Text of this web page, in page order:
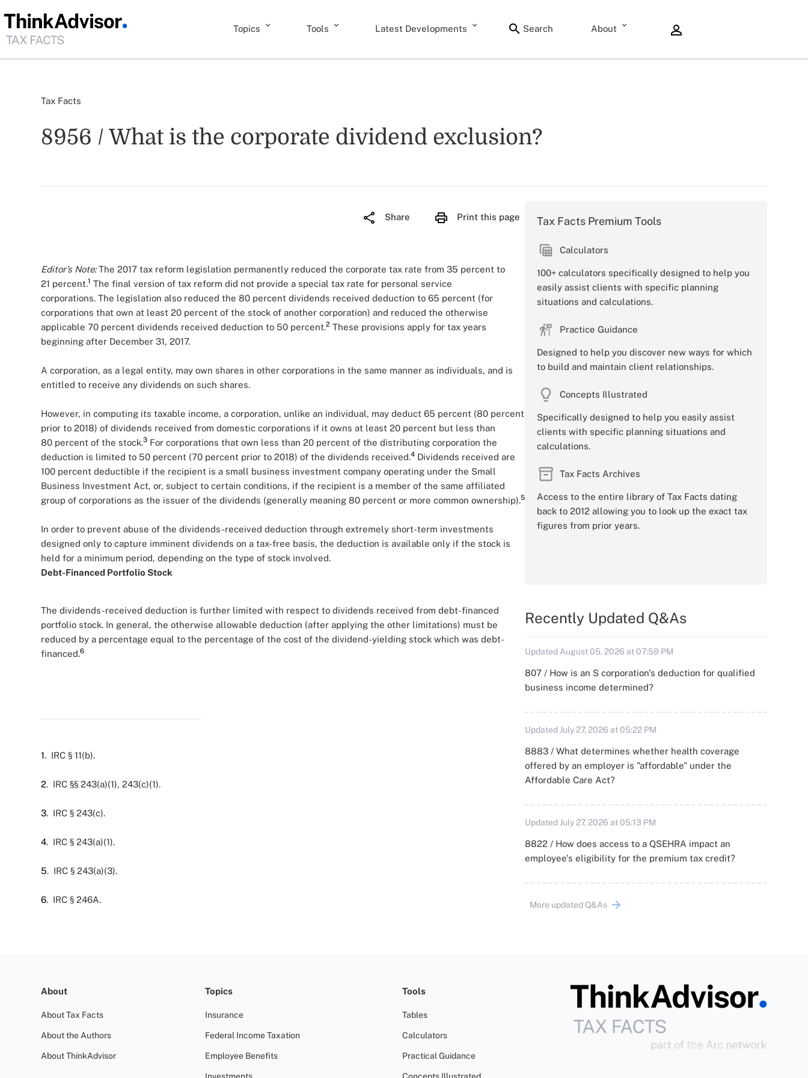
Topics Tools Latest Developments Search About
Tax Facts
8956 / What is the corporate dividend exclusion?
Share Print this page
Editor’s Note:The 2017 tax reform legislation permanently reduced the corporate tax rate from 35 percent to
21 percent.1 The final version of tax reform did not provide a special tax rate for personal service
corporations. The legislation also reduced the 80 percent dividends received deduction to 65 percent (for
corporations that own at least 20 percent of the stock of another corporation) and reduced the otherwise
applicable 70 percent dividends received deduction to 50 percent.2 These provisions apply for tax years
beginning after December 31, 2017.
A corporation, as a legal entity, may own shares in other corporations in the same manner as individuals, and is
entitled to receive any dividends on such shares.
However, in computing its taxable income, a corporation, unlike an individual, may deduct 65 percent (80 percent
prior to 2018) of dividends received from domestic corporations if it owns at least 20 percent but less than
80 percent of the stock.3 For corporations that own less than 20 percent of the distributing corporation the
deduction is limited to 50 percent (70 percent prior to 2018) of the dividends received.4 Dividends received are
100 percent deductible if the recipient is a small business investment company operating under the Small
Business Investment Act, or, subject to certain conditions, if the recipient is a member of the same affiliated
group of corporations as the issuer of the dividends (generally meaning 80 percent or more common ownership).5
In order to prevent abuse of the dividends-received deduction through extremely short-term investments
designed only to capture imminent dividends on a tax-free basis, the deduction is available only if the stock is
held for a minimum period, depending on the type of stock involved.
Debt-Financed Portfolio Stock
The dividends-received deduction is further limited with respect to dividends received from debt-financed
portfolio stock. In general, the otherwise allowable deduction (after applying the other limitations) must be
reduced by a percentage equal to the percentage of the cost of the dividend-yielding stock which was debt-
financed.6
1. IRC § 11(b).
2. IRC §§ 243(a)(1), 243(c)(1).
3. IRC § 243(c).
4. IRC § 243(a)(1).
5. IRC § 243(a)(3).
6. IRC § 246A.
Tax Facts Premium Tools
Calculators
100+ calculators specifically designed to help you
easily assist clients with specific planning
situations and calculations.
Practice Guidance
Designed to help you discover new ways for which
to build and maintain client relationships.
Concepts Illustrated
Specifically designed to help you easily assist
clients with specific planning situations and
calculations.
Tax Facts Archives
Access to the entire library of Tax Facts dating
back to 2012 allowing you to look up the exact tax
figures from prior years.
Recently Updated Q&As
Updated August 05, 2026 at 07:59 PM
807 / How is an S corporation's deduction for qualified
business income determined?
Updated July 27, 2026 at 05:22 PM
8883 / What determines whether health coverage
offered by an employer is "affordable" under the
Affordable Care Act?
Updated July 27, 2026 at 05:13 PM
8822 / How does access to a QSEHRA impact an
employee's eligibility for the premium tax credit?
More updated Q&As
About
About Tax Facts
About the Authors
About ThinkAdvisor
Topics
Insurance
Federal Income Taxation
Employee Benefits
Tools
Tables
Calculators
Practical Guidance